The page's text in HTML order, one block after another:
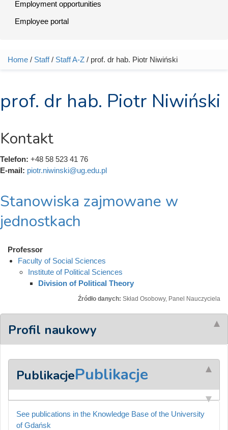
Employment opportunities
Employee portal
You are here
Home / Staff/ Staff A-Z / prof. dr hab. Piotr Niwiński
prof. dr hab. Piotr Niwiński
Kontakt
Telefon: +48 58 523 41 76
E-mail: piotr.niwinski@ug.edu.pl
Stanowiska zajmowane w
jednostkach
Professor
Faculty of Social Sciences
Institute of Political Sciences
Division of Political Theory
Źródło danych: Skład Osobowy, Panel Nauczyciela
Profil naukowy
PublikacjePublikacje
See publications in the Knowledge Base of the University
of Gdańsk